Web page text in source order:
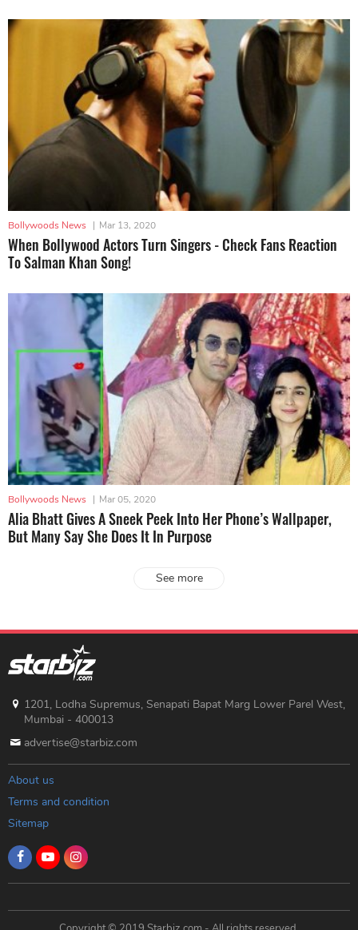
Bollywoods News | Mar 13, 2020
When Bollywood Actors Turn Singers - Check Fans Reaction
To Salman Khan Song!
Bollywoods News | Mar 05, 2020
Alia Bhatt Gives A Sneek Peek Into Her Phone’s Wallpaper,
But Many Say She Does It In Purpose
See more
1201, Lodha Supremus, Senapati Bapat Marg Lower Parel West,
Mumbai - 400013
advertise@starbiz.com
About us
Terms and condition
Sitemap